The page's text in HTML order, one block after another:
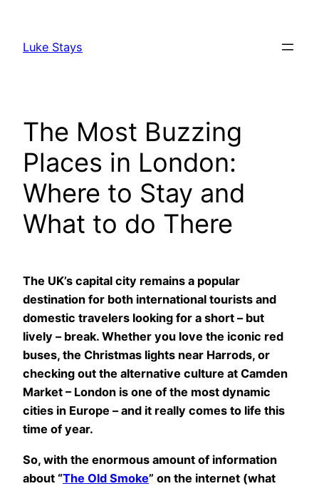
content
Luke Stays
The Most Buzzing
Places in London:
Where to Stay and
What to do There
The UK’s capital city remains a popular
destination for both international tourists and
domestic travelers looking for a short – but
lively – break. Whether you love the iconic red
buses, the Christmas lights near Harrods, or
checking out the alternative culture at Camden
Market – London is one of the most dynamic
cities in Europe – and it really comes to life this
time of year.
So, with the enormous amount of information
about “The Old Smoke” on the internet (what